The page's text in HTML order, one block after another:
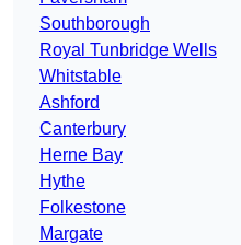
Southborough
Royal Tunbridge Wells
Whitstable
Ashford
Canterbury
Herne Bay
Hythe
Folkestone
Margate